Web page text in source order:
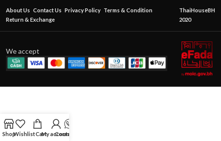
About Us Contact Us Privacy Policy Terms & Condition
Return & Exchange
ThaiHouseBH
2020
We accept
ShopWishlistCartMy account
Contact Us